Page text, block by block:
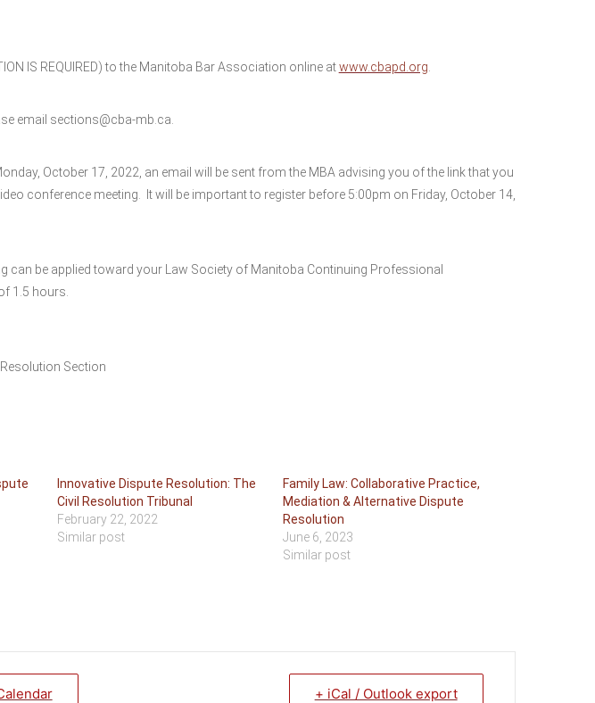
IS REQUIRED) to the Manitoba Bar Association online atwww.cbapd.org
email sections@cba-mb.ca.
October 17, 2022, an email will be sent from the MBA advising you of the link that you
conference meeting. It will be important to register before 5:00pm on Friday, October 14,
can be applied toward your Law Society of Manitoba Continuing Professional
1.5 hours.
Section
Innovative Dispute Resolution: The
Civil Resolution Tribunal
February 22, 2022
Similar post
Family Law: Collaborative Practice,
Mediation & Alternative Dispute
Resolution
June 6, 2023
Similar post
+ iCal / Outlook export